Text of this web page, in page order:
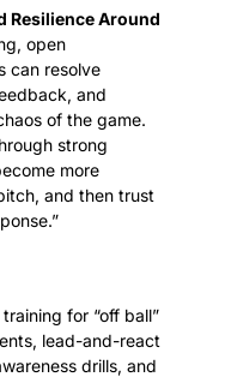
Resilience Around
open
can resolve
and
of the game.
strong
more
and then trust
for “off ball”
lead-and-react
drills, and